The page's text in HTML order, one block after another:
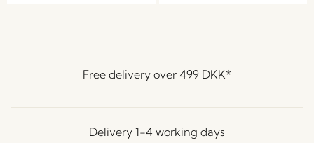
Free delivery over 499 DKK*
Delivery 1-4 working days